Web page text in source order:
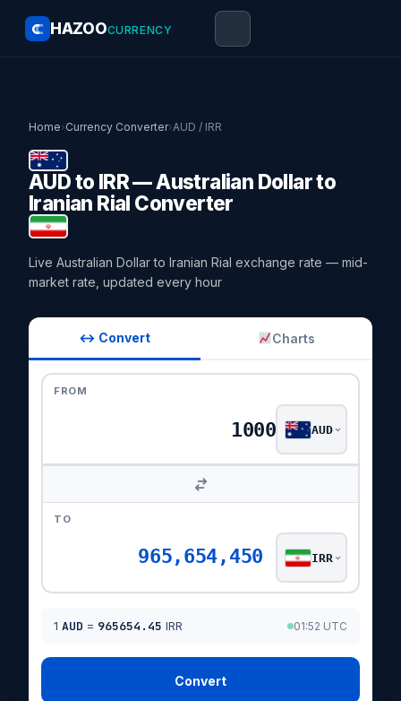
HAZOOCURRENCY
Home›Currency Converter›AUD / IRR
AUD to IRR — Australian Dollar to
Iranian Rial Converter
Live Australian Dollar to Iranian Rial exchange rate — mid-
market rate, updated every hour
↔ Convert Charts
FROM
AUD
TO
965,654,450 IRR
1 AUD = 965654.45 IRR 01:52 UTC
Convert